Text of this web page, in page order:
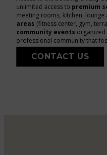
unlimited access to premium
meeting rooms, kitchen, lounge
areas (fitness center, gym,
community events organized
professional community that
CONTACT US